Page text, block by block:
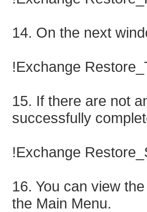
14. On the next
!Exchange
15. If there are not
successfully
!Exchange
16. You can view
the Main Menu.